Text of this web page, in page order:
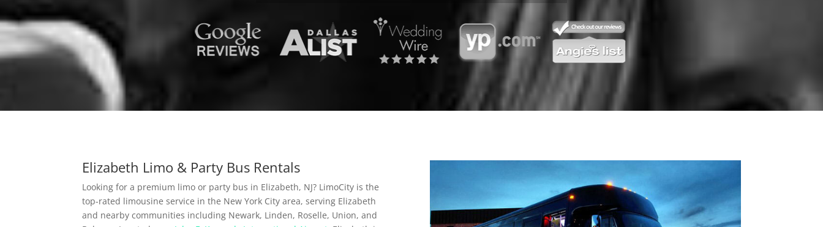
Elizabeth Limo & Party Bus Rentals
Looking for a premium limo or party bus in Elizabeth, NJ? LimoCity is the
top-rated limousine service in the New York City area, serving Elizabeth
and nearby communities including Newark, Linden, Roselle, Union, and